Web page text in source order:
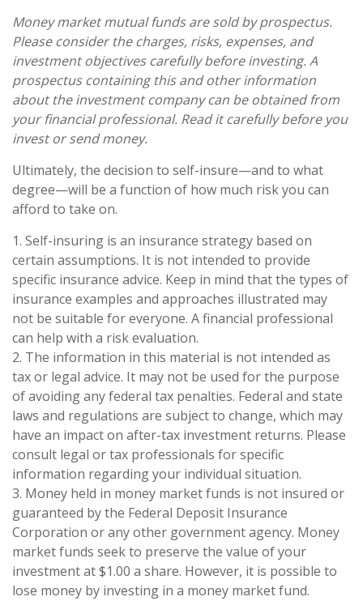
Money market mutual funds are sold by prospectus.
Please consider the charges, risks, expenses, and
investment objectives carefully before investing. A
prospectus containing this and other information
about the investment company can be obtained from
your financial professional. Read it carefully before you
invest or send money.
Ultimately, the decision to self-insure—and to what
degree—will be a function of how much risk you can
afford to take on.
1. Self-insuring is an insurance strategy based on
certain assumptions. It is not intended to provide
specific insurance advice. Keep in mind that the types of
insurance examples and approaches illustrated may
not be suitable for everyone. A financial professional
can help with a risk evaluation.
2. The information in this material is not intended as
tax or legal advice. It may not be used for the purpose
of avoiding any federal tax penalties. Federal and state
laws and regulations are subject to change, which may
have an impact on after-tax investment returns. Please
consult legal or tax professionals for specific
information regarding your individual situation.
3. Money held in money market funds is not insured or
guaranteed by the Federal Deposit Insurance
Corporation or any other government agency. Money
market funds seek to preserve the value of your
investment at $1.00 a share. However, it is possible to
lose money by investing in a money market fund.